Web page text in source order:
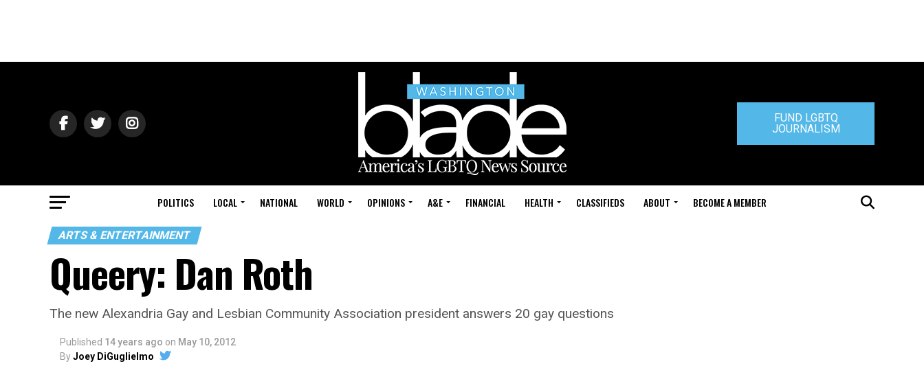
FUND LGBTQ
JOURNALISM
POLITICS LOCAL NATIONAL WORLD OPINIONS A&E FINANCIAL HEALTH CLASSIFIEDS ABOUT BECOME A MEMBER
ARTS & ENTERTAINMENT
Queery: Dan Roth
The new Alexandria Gay and Lesbian Community Association president answers 20 gay questions
Published 14 years ago on May 10, 2012
ByJoey DiGuglielmo